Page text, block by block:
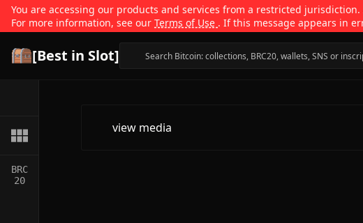
You are accessing our products and services from a restricted
For more information, see our Terms of Use . If this message appears in
[Best in Slot]
BRC
20
view media